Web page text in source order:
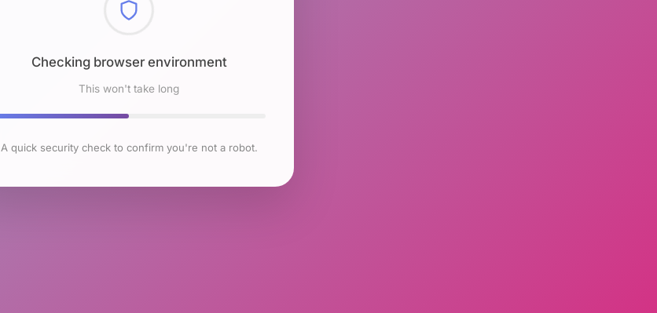
Checking browser environment
This won't take long
A quick security check to confirm you're not a robot.